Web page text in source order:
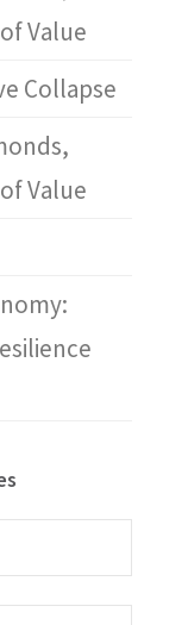
Value
Collapse
Value